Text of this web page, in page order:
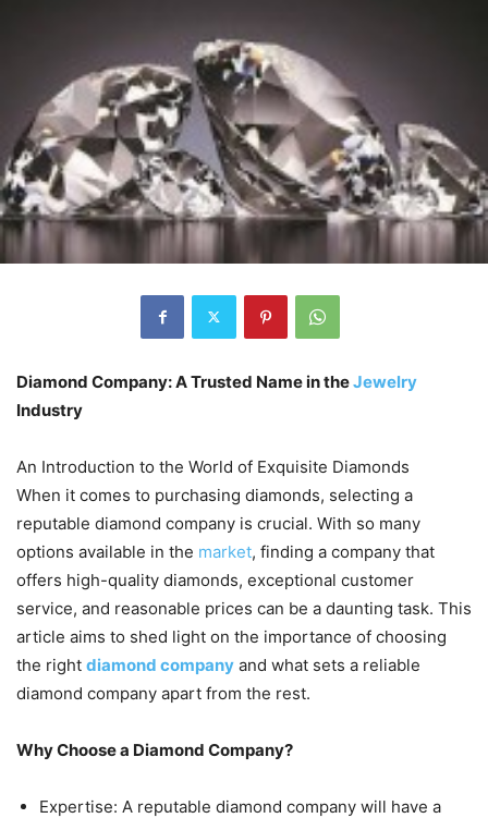
Diamond Company: A Trusted Name in theJewelry
Industry
An Introduction to the World of Exquisite Diamonds
When it comes to purchasing diamonds, selecting a
reputable diamond company is crucial. With so many
options available in the market, finding a company that
offers high-quality diamonds, exceptional customer
service, and reasonable prices can be a daunting task. This
article aims to shed light on the importance of choosing
the right diamond company and what sets a reliable
diamond company apart from the rest.
Why Choose a Diamond Company?
Expertise: A reputable diamond company will have a